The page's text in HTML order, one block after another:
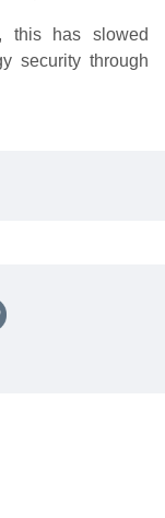
this has slowed
security through